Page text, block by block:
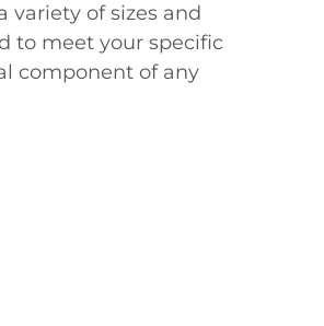
variety of sizes and
to meet your specific
component of any